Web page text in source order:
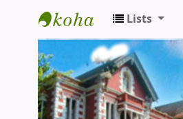
Kerala State Central
Lists